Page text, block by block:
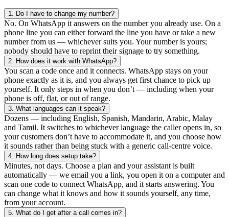
1. Do I have to change my number?
No. On WhatsApp it answers on the number you already use. On a
phone line you can either forward the line you have or take a new
number from us — whichever suits you. Your number is yours;
nobody should have to reprint their signage to try something.
2. How does it work with WhatsApp?
You scan a code once and it connects. WhatsApp stays on your
phone exactly as it is, and you always get first chance to pick up
yourself. It only steps in when you don’t — including when your
phone is off, flat, or out of range.
3. What languages can it speak?
Dozens — including English, Spanish, Mandarin, Arabic, Malay
and Tamil. It switches to whichever language the caller opens in, so
your customers don’t have to accommodate it, and you choose how
it sounds rather than being stuck with a generic call-centre voice.
4. How long does setup take?
Minutes, not days. Choose a plan and your assistant is built
automatically — we email you a link, you open it on a computer and
scan one code to connect WhatsApp, and it starts answering. You
can change what it knows and how it sounds yourself, any time,
from your account.
5. What do I get after a call comes in?